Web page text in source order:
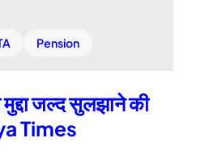
Pension
जल्द सुलझाने की
Times